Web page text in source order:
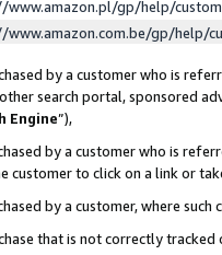
www.amazon.pl/gp/help/
gp/help/
by a customer who is
search portal, sponsored
Engine”),
by a customer who is
customer to click on a link or
by a customer, where
that is not correctly